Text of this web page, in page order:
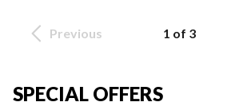
Previous 1 of 3
SPECIAL OFFERS